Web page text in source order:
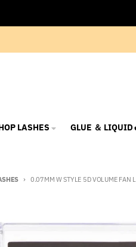
LASHES GLUE ＆
0.07MM W STYLE 5D VOLUME FAN